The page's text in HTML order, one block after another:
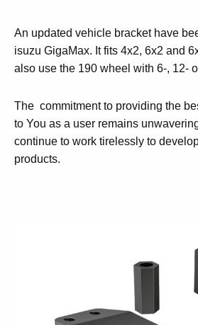
An updated vehicle bracket have
isuzu GigaMax. It fits 4x2, 6x2 and
also use the 190 wheel with 6-, 12-
The commitment to providing the
to You as a user remains
continue to work tirelessly to
products.